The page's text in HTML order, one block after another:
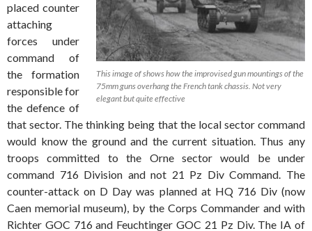
This image of shows how the improvised gun mountings of the
75mm guns overhang the French tank chassis. Not very
elegant but quite effective
placed counter
attaching
forces under
command of
the formation
responsible for
the defence of
that sector. The thinking being that the local sector command
would know the ground and the current situation. Thus any
troops committed to the Orne sector would be under
command 716 Division and not 21 Pz Div Command. The
counter-attack on D Day was planned at HQ 716 Div (now
Caen memorial museum), by the Corps Commander and with
Richter GOC 716 and Feuchtinger GOC 21 Pz Div. The IA of